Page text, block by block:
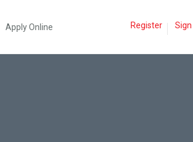
Apply Online Register Sign